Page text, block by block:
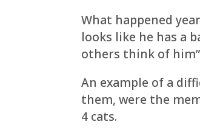
What happened
looks like he has a
others think of
An example of a
them, were the
4 cats.